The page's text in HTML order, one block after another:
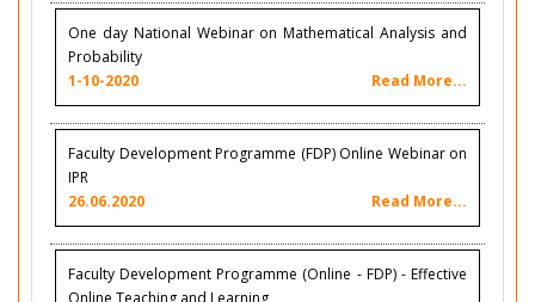
One day National Webinar on Mathematical Analysis and
Probability
1-10-2020
Read More...
Faculty Development Programme (FDP) Online Webinar on
IPR
26.06.2020
Read More...
Faculty Development Programme (Online - FDP) - Effective